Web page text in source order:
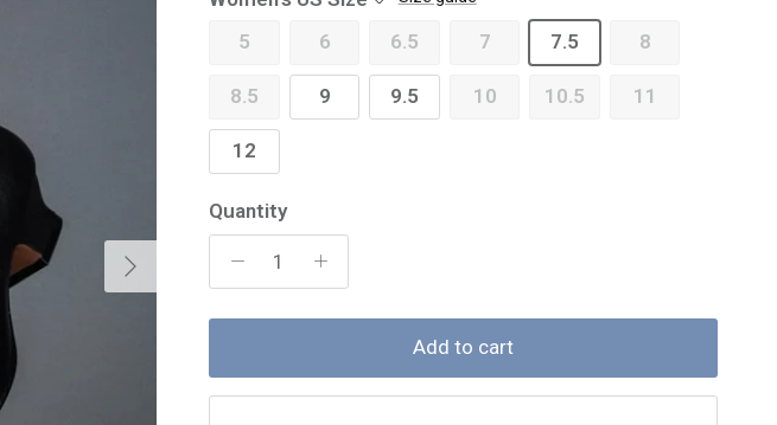
Next
5 6 6.5 7 7.5 8
8.5 9 9.5 10 10.5 11
12
Quantity
Add to cart